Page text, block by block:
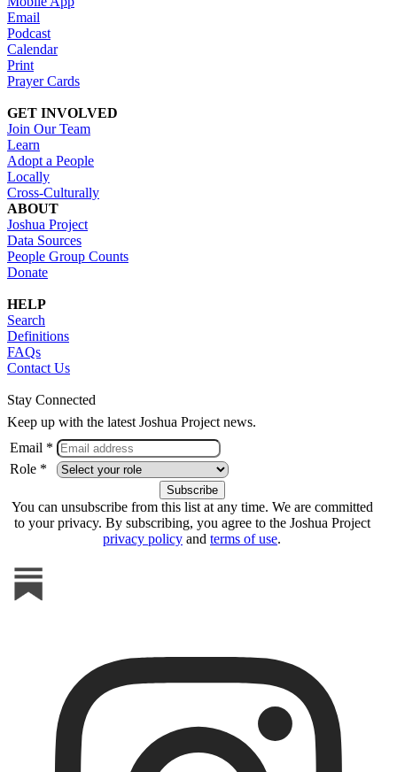
Email
Podcast
Calendar
Print
Prayer Cards
GET INVOLVED
Join Our Team
Learn
Adopt a People
Locally
Cross-Culturally
ABOUT
Joshua Project
Data Sources
People Group Counts
Donate
HELP
Search
Definitions
FAQs
Contact Us
Stay Connected
Keep up with the latest Joshua Project news.
Email *
Role *
You can unsubscribe from this list at any time. We are committed
to your privacy. By subscribing, you agree to the Joshua Project
privacy policy and terms of use.